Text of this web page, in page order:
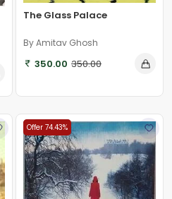
The Glass Palace
By Amitav Ghosh
350.00 350.00
Offer 74.43%